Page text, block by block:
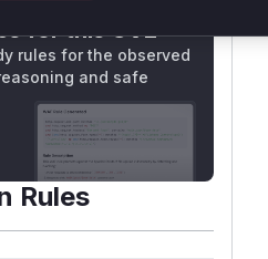
for this CVE
rules for the observed
and safe
Rules